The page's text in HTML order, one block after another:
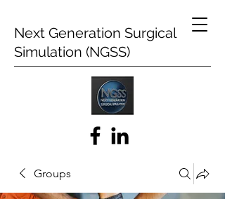
Next Generation Surgical
Simulation (NGSS)
Groups